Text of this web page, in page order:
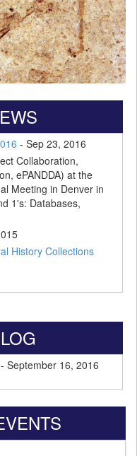
- Sep 23, 2016
Collaboration,
ePANDDA) at the
Meeting in Denver in
1's: Databases,
History Collections
- September 16, 2016